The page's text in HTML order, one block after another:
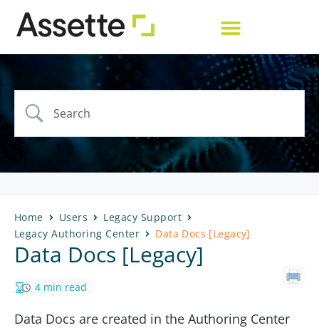
Home Users
Legacy Support
Legacy Authoring Center
Data Docs [Legacy]
Data Docs [Legacy]
4 min read
Data Docs are created in the Authoring Center